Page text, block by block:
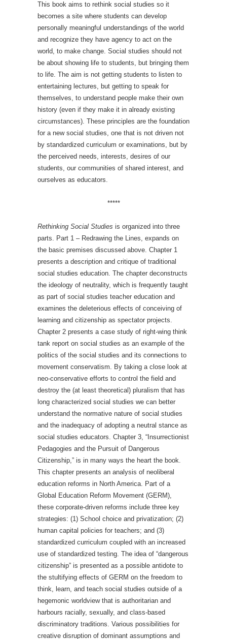
This book aims to rethink social studies so it
becomes a site where students can develop
personally meaningful understandings of the world
and recognize they have agency to act on the
world, to make change. Social studies should not
be about showing life to students, but bringing them
to life. The aim is not getting students to listen to
entertaining lectures, but getting to speak for
themselves, to understand people make their own
history (even if they make it in already existing
circumstances). These principles are the foundation
for a new social studies, one that is not driven not
by standardized curriculum or examinations, but by
the perceived needs, interests, desires of our
students, our communities of shared interest, and
ourselves as educators.
*****
Rethinking Social Studies is organized into three
parts. Part 1 – Redrawing the Lines, expands on
the basic premises discussed above. Chapter 1
presents a description and critique of traditional
social studies education. The chapter deconstructs
the ideology of neutrality, which is frequently taught
as part of social studies teacher education and
examines the deleterious effects of conceiving of
learning and citizenship as spectator projects.
Chapter 2 presents a case study of right-wing think
tank report on social studies as an example of the
politics of the social studies and its connections to
movement conservatism. By taking a close look at
neo-conservative efforts to control the field and
destroy the (at least theoretical) pluralism that has
long characterized social studies we can better
understand the normative nature of social studies
and the inadequacy of adopting a neutral stance as
social studies educators. Chapter 3, “Insurrectionist
Pedagogies and the Pursuit of Dangerous
Citizenship,” is in many ways the heart the book.
This chapter presents an analysis of neoliberal
education reforms in North America. Part of a
Global Education Reform Movement (GERM),
these corporate-driven reforms include three key
strategies: (1) School choice and privatization; (2)
human capital policies for teachers; and (3)
standardized curriculum coupled with an increased
use of standardized testing. The idea of “dangerous
citizenship” is presented as a possible antidote to
the stultifying effects of GERM on the freedom to
think, learn, and teach social studies outside of a
hegemonic worldview that is authoritarian and
harbours racially, sexually, and class-based
discriminatory traditions. Various possibilities for
creative disruption of dominant assumptions and